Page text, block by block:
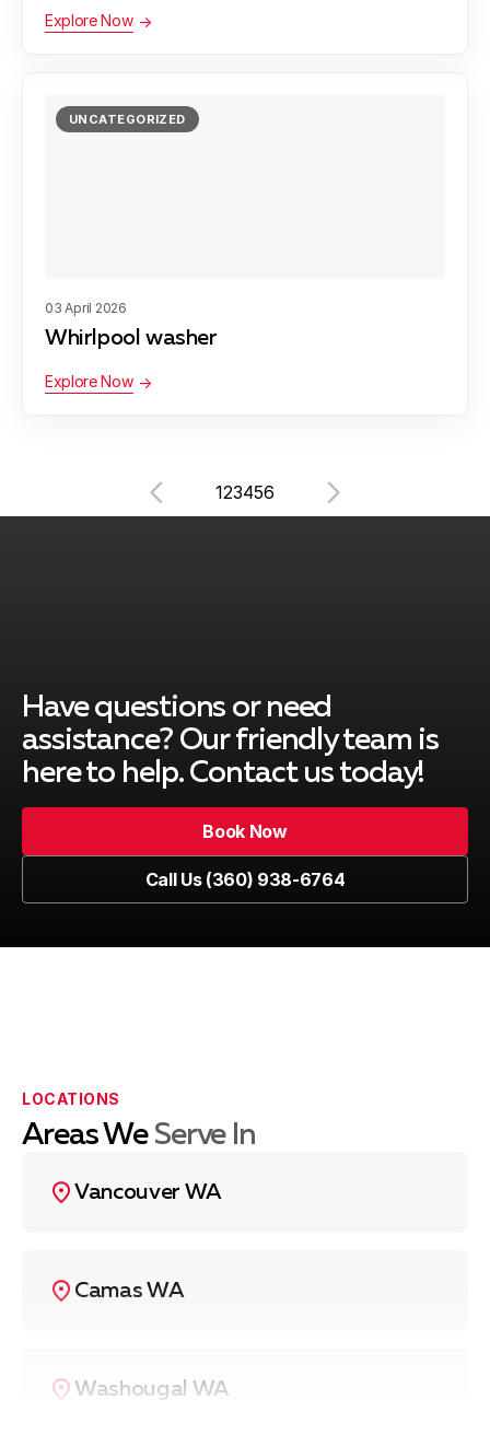
Explore Now
UNCATEGORIZED
03 April 2026
Whirlpool washer
Explore Now
123456
Have questions or need
assistance? Our friendly team is
here to help. Contact us today!
Book Now
Call Us (360) 938-6764
LOCATIONS
Areas We Serve In
Vancouver WA
Camas WA
Washougal WA